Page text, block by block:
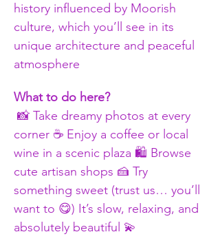
history influenced by Moorish
culture, which you’ll see in its
unique architecture and peaceful
atmosphere
What to do here?
corner ☕ Enjoy a coffee or local
wine in a scenic plaza 🛍 Browse
cute artisan shops 🍰 Try
something sweet (trust us… you’ll
want to 😋) It’s slow, relaxing, and
absolutely beautiful 💫